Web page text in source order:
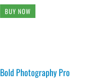
BUY NOW
Bold Photography Pro